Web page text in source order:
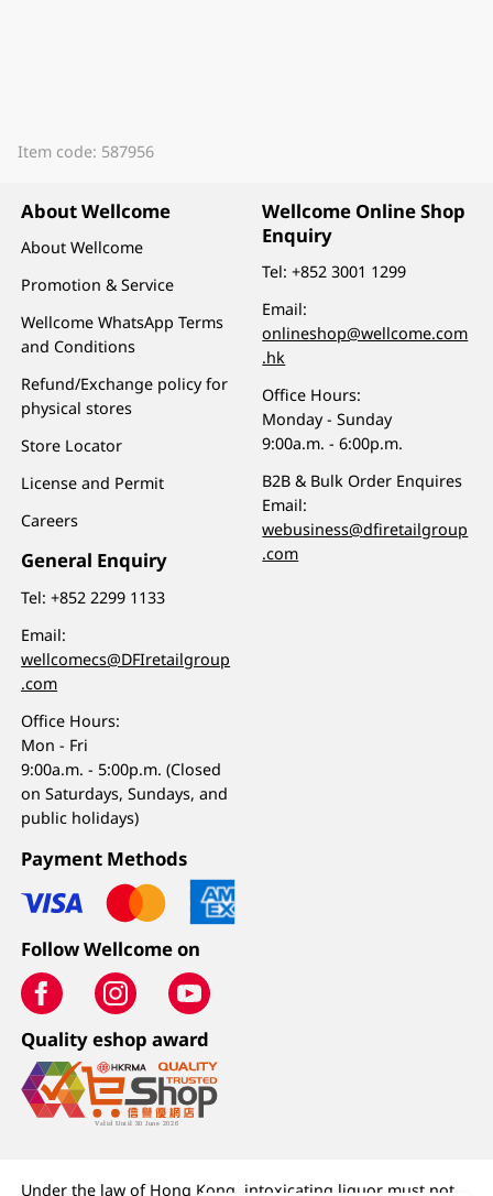
Item code: 587956
About Wellcome
About Wellcome
Promotion & Service
Wellcome WhatsApp Terms
and Conditions
Refund/Exchange policy for
physical stores
Store Locator
License and Permit
Careers
General Enquiry
Tel:+852 2299 1133
Email:
wellcomecs@DFIretailgroup
.com
Office Hours:
Mon - Fri
9:00a.m. - 5:00p.m. (Closed
on Saturdays, Sundays, and
public holidays)
Wellcome Online Shop
Enquiry
Tel:+852 3001 1299
Email:
onlineshop@wellcome.com
.hk
Office Hours:
Monday - Sunday
9:00a.m. - 6:00p.m.
B2B & Bulk Order Enquires
Email:
webusiness@dfiretailgroup
.com
Payment Methods
Follow Wellcome on
Quality eshop award
Under the law of Hong Kong, intoxicating liquor must not